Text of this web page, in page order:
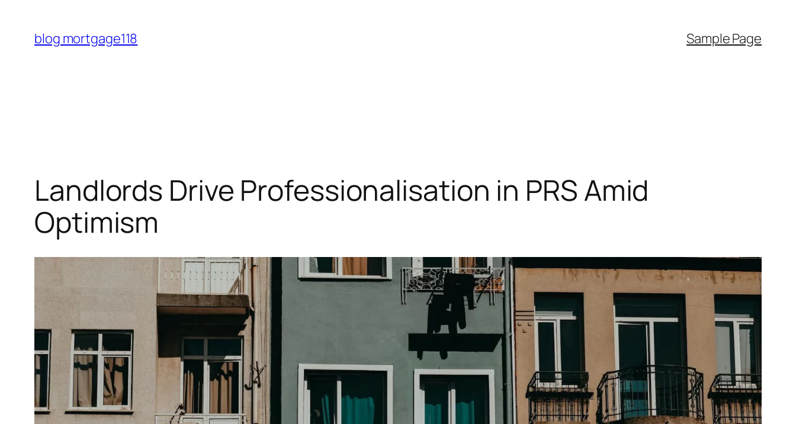
content
blog mortgage118 Sample Page
Landlords Drive Professionalisation in PRS Amid
Optimism